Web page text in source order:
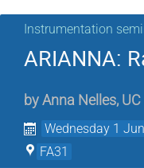
Instrumentation
ARIANNA:
by Anna Nelles,
Wednesday 1
FA31